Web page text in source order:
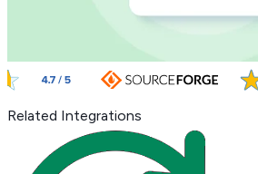
Related Integrations